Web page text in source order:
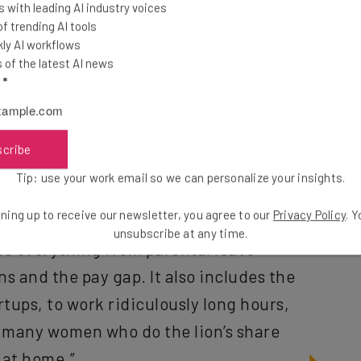
to clamp down on sexual harassment and
that the solutions require a significant rethink of
masculine defaults,” Young
in Silicon Valley at the moment,
everything from parental leave
and the pay gap. It also includes the
to work ridiculously long hours,
women who do the lion’s share
home.”
with leading AI industry voices
trending AI tools
AI workflows
of the latest AI news
*
Tip: use your work email so we can personalize your insights.
up to receive our newsletter, you agree to our Privacy Policy.
unsubscribe at any time.